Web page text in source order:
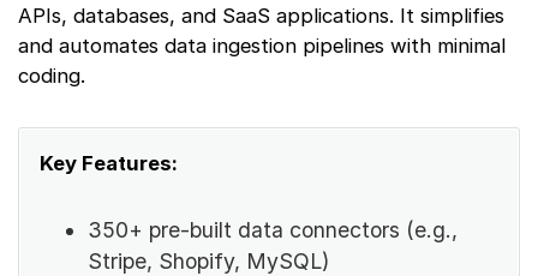
APIs, databases, and SaaS applications. It simplifies
and automates data ingestion pipelines with minimal
coding.
Key Features:
350+ pre-built data connectors (e.g.,
Stripe, Shopify, MySQL)